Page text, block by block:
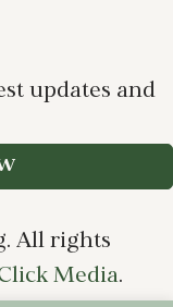
updates and
All rights
Media.